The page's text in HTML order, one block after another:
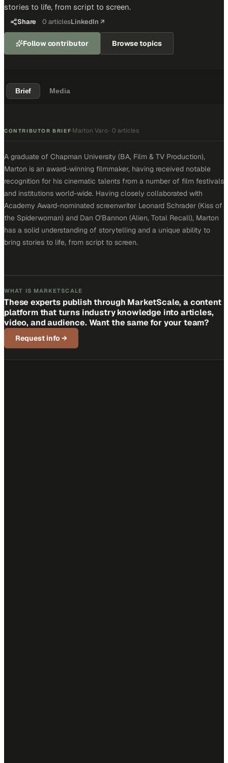
stories to life, from script to screen.
Share 0 articlesLinkedIn ↗
Follow contributor Browse topics
Brief Media
CONTRIBUTOR BRIEF·Marton Varo ·0 articles
A graduate of Chapman University (BA, Film & TV Production),
Marton is an award-winning filmmaker, having received notable
recognition for his cinematic talents from a number of film festivals
and institutions world-wide. Having closely collaborated with
Academy Award-nominated screenwriter Leonard Schrader (Kiss of
the Spiderwoman) and Dan O’Bannon (Alien, Total Recall), Marton
has a solid understanding of storytelling and a unique ability to
bring stories to life, from script to screen.
WHAT IS MARKETSCALE
These experts publish through MarketScale, a content
platform that turns industry knowledge into articles,
video, and audience. Want the same for your team?
Request info →